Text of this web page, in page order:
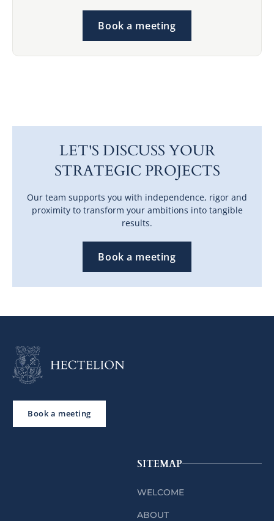
Book a meeting
LET'S DISCUSS YOUR
STRATEGIC PROJECTS
Our team supports you with independence, rigor and
proximity to transform your ambitions into tangible
results.
Book a meeting
Book a meeting
SITEMAP
WELCOME
ABOUT